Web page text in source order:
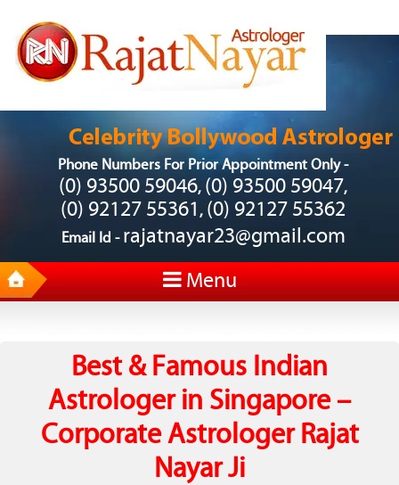
Phone Numbers For Prior Appointment Only -
(0) 93500 59046, (0) 93500 59047,
(0) 92127 55361, (0) 92127 55362
Email Id - rajatnayar23@gmail.com
Menu
Best & Famous Indian
Astrologer in Singapore –
Corporate Astrologer Rajat
Nayar Ji